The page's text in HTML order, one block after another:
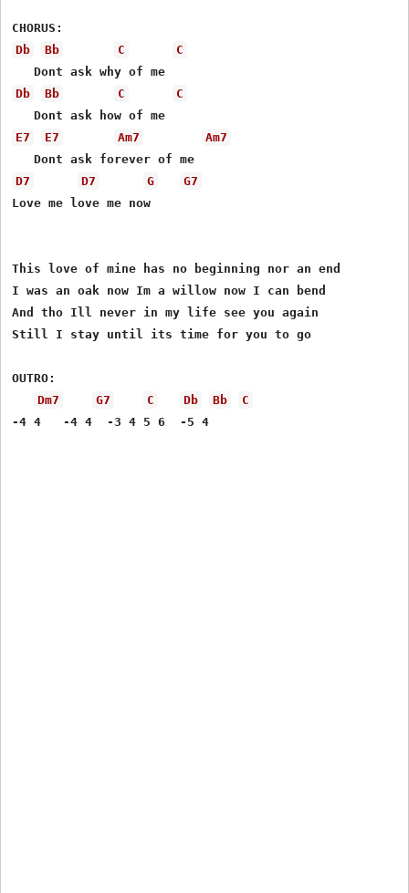
Db
Bb C
C
Db
Bb C
C
E7
E7 Am7
Am7
D7
D7 G
G7
Love me love me now
This love of mine has no beginning nor an end
I was an oak now Im a willow now I can bend
And tho Ill never in my life see you again
Still I stay until its time for you to go
OUTRO:
Dm7
G7 C Db Bb
C
-4 4   -4 4  -3 4 5 6  -5 4